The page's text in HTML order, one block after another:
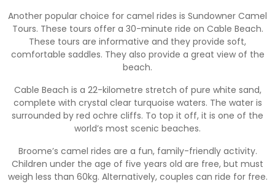
Another popular choice for camel rides is Sundowner Camel
Tours. These tours offer a 30-minute ride on Cable Beach.
These tours are informative and they provide soft,
comfortable saddles. They also provide a great view of the
beach.
Cable Beach is a 22-kilometre stretch of pure white sand,
complete with crystal clear turquoise waters. The water is
surrounded by red ochre cliffs. To top it off, it is one of the
world’s most scenic beaches.
Broome’s camel rides are a fun, family-friendly activity.
Children under the age of five years old are free, but must
weigh less than 60kg. Alternatively, couples can ride for free.